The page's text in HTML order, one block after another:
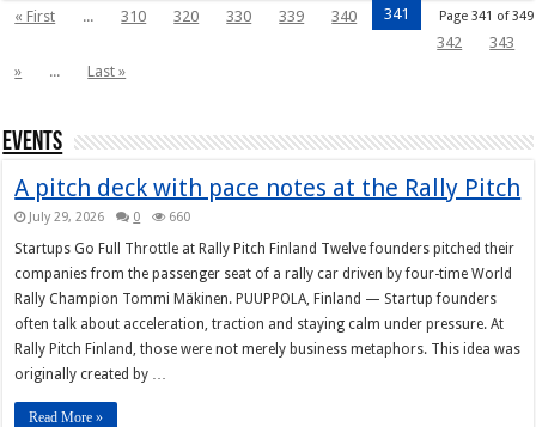
Page 341 of 349
« First ... 310 320 330 339 340
341
342
343
»
... Last »
Events
A pitch deck with pace notes at the Rally Pitch
July 29, 2026 0 660
Startups Go Full Throttle at Rally Pitch Finland Twelve founders pitched their
companies from the passenger seat of a rally car driven by four-time World
Rally Champion Tommi Mäkinen. PUUPPOLA, Finland — Startup founders
often talk about acceleration, traction and staying calm under pressure. At
Rally Pitch Finland, those were not merely business metaphors. This idea was
originally created by …
Read More »